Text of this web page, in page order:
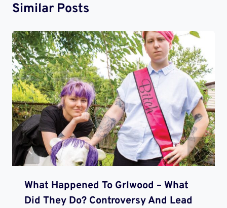
Similar Posts
What Happened To Grlwood – What
Did They Do? Controversy And Lead